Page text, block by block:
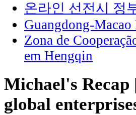
온라인 선전시 정
Guangdong-
Zona de
em Hengqin
Michael's Recap
global